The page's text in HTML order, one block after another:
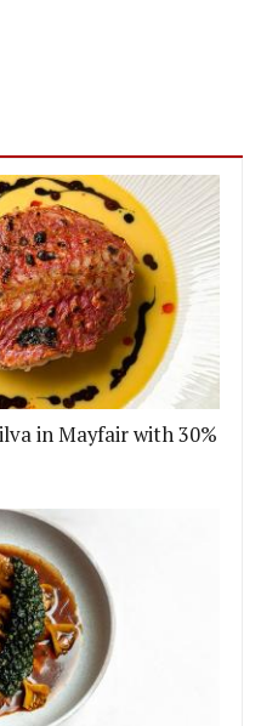
in Mayfair with 30%